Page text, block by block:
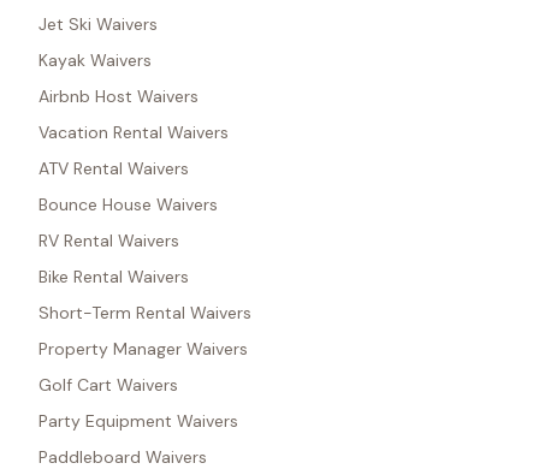
Jet Ski Waivers
Kayak Waivers
Airbnb Host Waivers
Vacation Rental Waivers
ATV Rental Waivers
Bounce House Waivers
RV Rental Waivers
Bike Rental Waivers
Short-Term Rental Waivers
Property Manager Waivers
Golf Cart Waivers
Party Equipment Waivers
Paddleboard Waivers